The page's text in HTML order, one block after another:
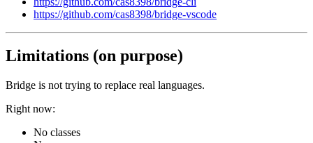
https://github.com/cas8398/bridge-vscode
Limitations (on purpose)
Bridge is not trying to replace real languages.
Right now:
No classes